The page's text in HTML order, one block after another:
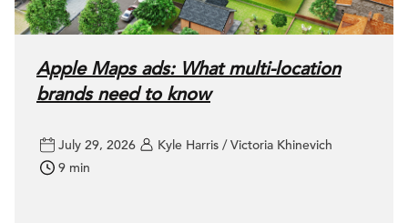
Apple Maps ads: What multi-location
brands need to know
July 29, 2026
Kyle Harris / Victoria Khinevich
9 min